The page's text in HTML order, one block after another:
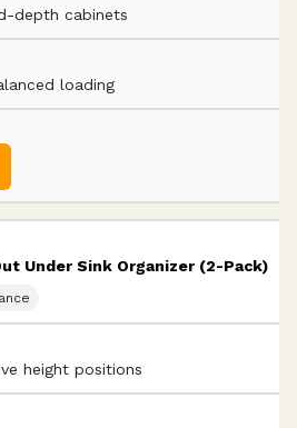
depth cabinets
loading
Under Sink Organizer (2-Pack)
height positions